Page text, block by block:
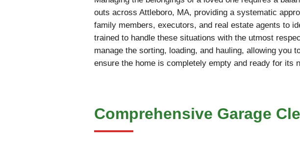
outs across Attleboro, MA, providing a systematic
family members, executors, and real estate agents to
trained to handle these situations with the utmost
manage the sorting, loading, and hauling, allowing
ensure the home is completely empty and ready for its
Comprehensive Garage